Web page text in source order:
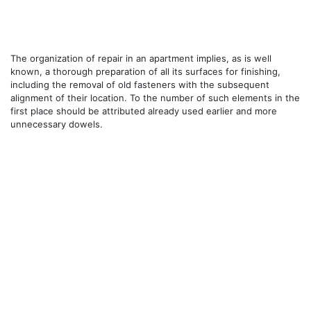
The organization of repair in an apartment implies, as is well
known, a thorough preparation of all its surfaces for finishing,
including the removal of old fasteners with the subsequent
alignment of their location. To the number of such elements in the
first place should be attributed already used earlier and more
unnecessary dowels.